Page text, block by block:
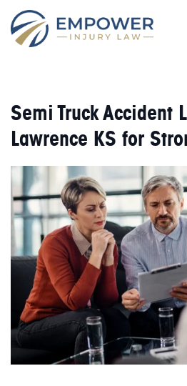
Semi Truck Accident
Lawrence KS for